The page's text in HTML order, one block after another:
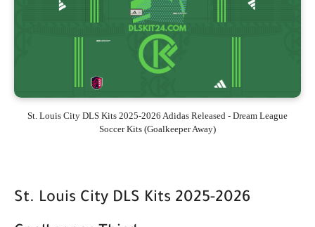
St. Louis City DLS Kits 2025-2026 Adidas Released - Dream League
Soccer Kits (Goalkeeper Away)
St. Louis City DLS Kits 2025-2026